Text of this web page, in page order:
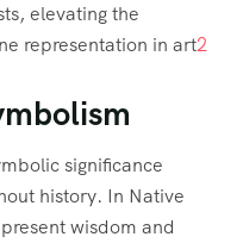
elevating the
representation in art2
significance
history. In Native
wisdom and